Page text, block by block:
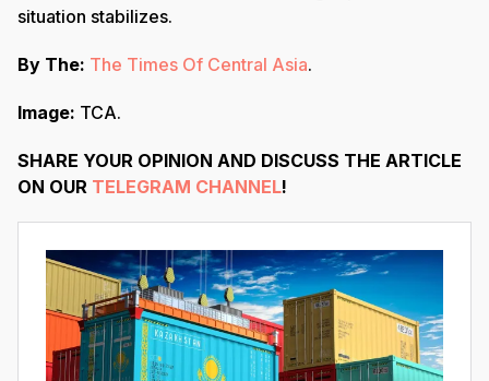
situation stabilizes.
By The: The Times Of Central Asia.
Image: TCA.
SHARE YOUR OPINION AND DISCUSS THE ARTICLE
ON OUR TELEGRAM CHANNEL!